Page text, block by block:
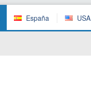
España USA